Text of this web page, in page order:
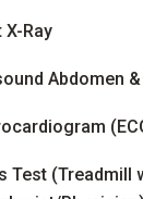
X-Ray
Abdomen
Test (Treadmill